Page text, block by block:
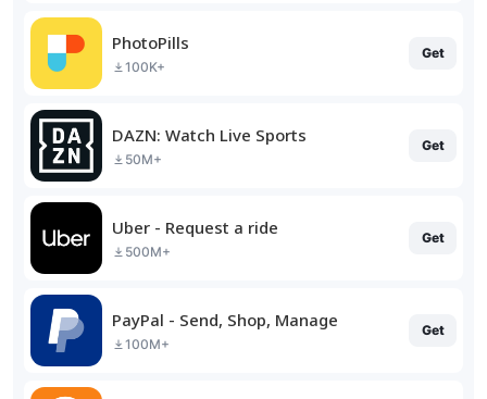
PhotoPills
100K+
Get
DAZN: Watch Live Sports
50M+
Get
Uber - Request a ride
500M+
Get
PayPal - Send, Shop, Manage
100M+
Get